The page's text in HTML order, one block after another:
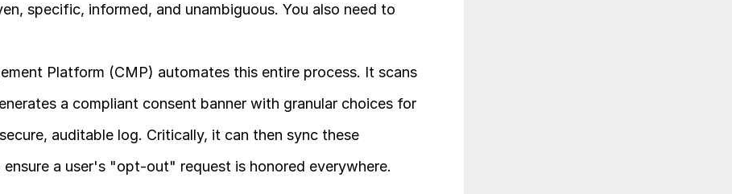
specific, informed, and unambiguous. You also need to
Platform (CMP) automates this entire process. It scans
a compliant consent banner with granular choices for
auditable log. Critically, it can then sync these
a user's "opt-out" request is honored everywhere.